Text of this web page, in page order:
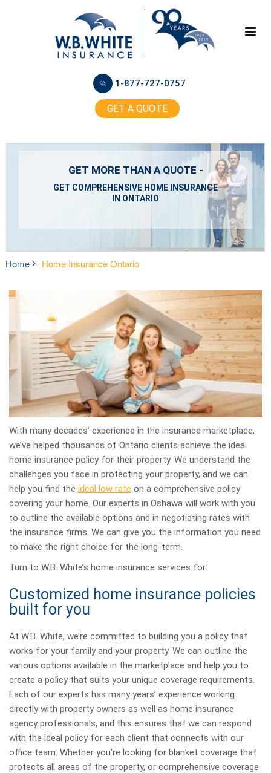
1-877-727-0757
GET A QUOTE
GET MORE THAN A QUOTE -
GET COMPREHENSIVE HOME INSURANCE
IN ONTARIO
Home Home Insurance Ontario
With many decades’ experience in the insurance marketplace,
we’ve helped thousands of Ontario clients achieve the ideal
home insurance policy for their property. We understand the
challenges you face in protecting your property, and we can
help you find the ideal low rate on a comprehensive policy
covering your home. Our experts in Oshawa will work with you
to outline the available options and in negotiating rates with
the insurance firms. We can give you the information you need
to make the right choice for the long-term.
Turn to W.B. White’s home insurance services for:
Customized home insurance policies
built for you
At W.B. White, we’re committed to building you a policy that
works for your family and your property. We can outline the
various options available in the marketplace and help you to
create a policy that suits your unique coverage requirements.
Each of our experts has many years’ experience working
directly with property owners as well as home insurance
agency professionals, and this ensures that we can respond
with the ideal policy for each client that connects with our
office team. Whether you’re looking for blanket coverage that
protects all areas of the property, or comprehensive coverage